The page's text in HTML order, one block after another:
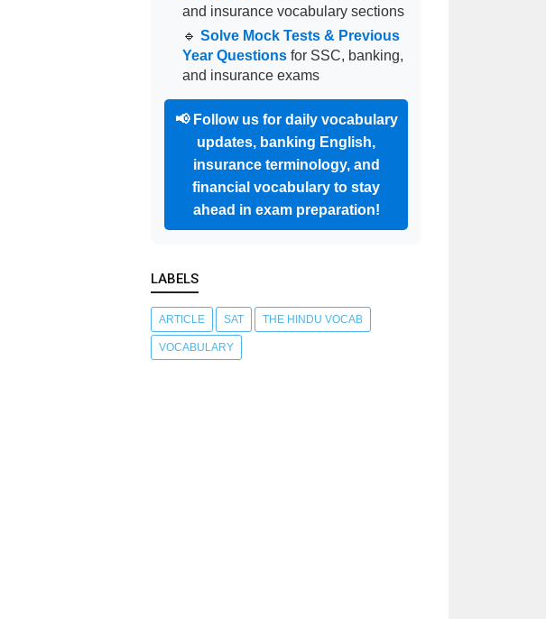
and insurance vocabulary sections
🔹 Solve Mock Tests & Previous
Year Questions for SSC, banking,
and insurance exams
📢 Follow us for daily vocabulary
updates, banking English,
insurance terminology, and
financial vocabulary to stay
ahead in exam preparation!
LABELS
ARTICLE SAT THE HINDU VOCAB
VOCABULARY